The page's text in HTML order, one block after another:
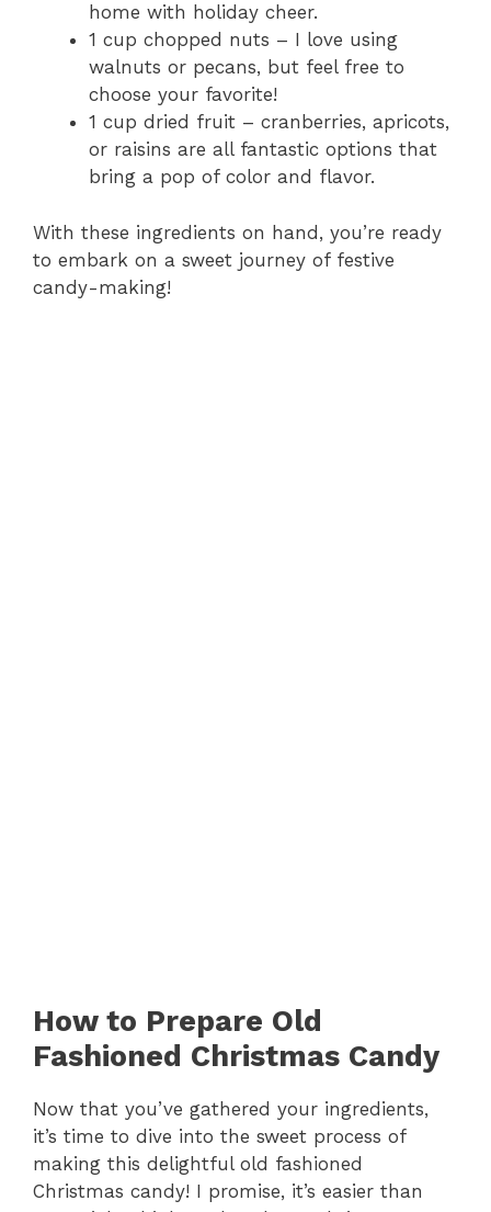
home with holiday cheer.
1 cup chopped nuts – I love using
walnuts or pecans, but feel free to
choose your favorite!
1 cup dried fruit – cranberries, apricots,
or raisins are all fantastic options that
bring a pop of color and flavor.
With these ingredients on hand, you’re ready
to embark on a sweet journey of festive
candy-making!
How to Prepare Old
Fashioned Christmas Candy
Now that you’ve gathered your ingredients,
it’s time to dive into the sweet process of
making this delightful old fashioned
Christmas candy! I promise, it’s easier than